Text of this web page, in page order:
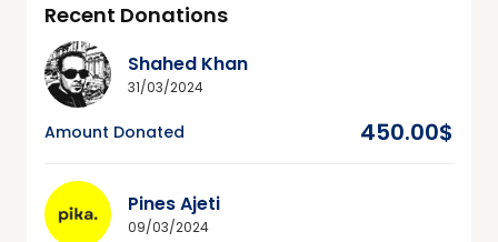
Recent Donations
Shahed Khan
31/03/2024
Amount Donated 450.00$
Pines Ajeti
09/03/2024